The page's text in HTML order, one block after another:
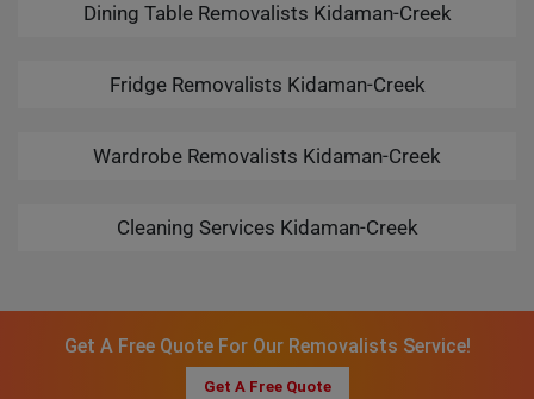
Dining Table Removalists Kidaman-Creek
Fridge Removalists Kidaman-Creek
Wardrobe Removalists Kidaman-Creek
Cleaning Services Kidaman-Creek
Get A Free Quote For Our Removalists Service!
Get A Free Quote